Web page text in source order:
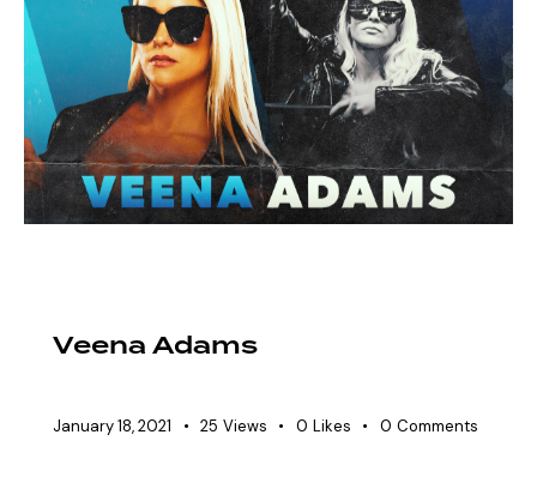
Veena Adams
January 18, 2021 25 Views 0 Likes 0 Comments